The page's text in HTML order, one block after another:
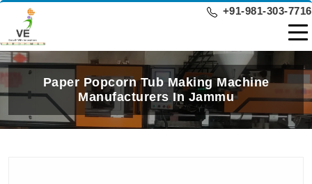
+91-981-303-7716
Paper Popcorn Tub Making Machine
Manufacturers In Jammu